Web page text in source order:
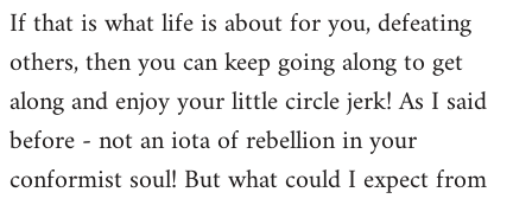
If that is what life is about for you, defeating
others, then you can keep going along to get
along and enjoy your little circle jerk! As I said
before - not an iota of rebellion in your
conformist soul! But what could I expect from